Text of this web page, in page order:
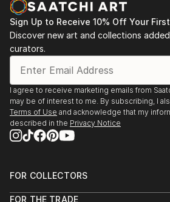
Sign Up to Receive 10% Off Your
Discover new art and collections
curators.
I agree to receive marketing emails from
may be of interest to me. By subscribing, I
Terms of Use and acknowledge that my
described in the Privacy Notice
FOR COLLECTORS
FOR THE TRADE